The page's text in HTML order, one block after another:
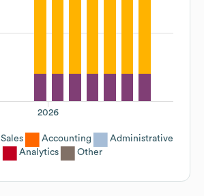
2026
Sales Accounting
Administrative
Analytics
Other